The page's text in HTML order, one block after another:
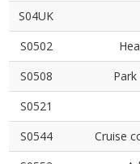
S04UK
S0502
S0508
S0521
S0544
Cruise